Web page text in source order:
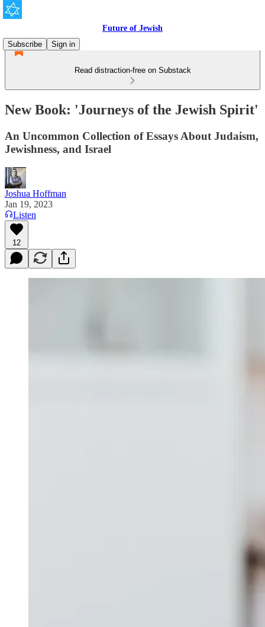
Future of Jewish
Subscribe
Sign in
Read distraction-free on Substack
New Book: 'Journeys of the Jewish Spirit'
An Uncommon Collection of Essays About Judaism,
Jewishness, and Israel
Joshua Hoffman
Jan 19, 2023
Listen
12